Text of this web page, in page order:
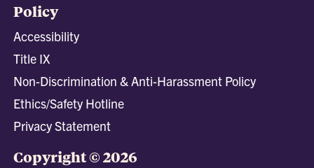
Policy
Accessibility
Title IX
Non-Discrimination & Anti-Harassment Policy
Ethics/Safety Hotline
Privacy Statement
Copyright © 2026